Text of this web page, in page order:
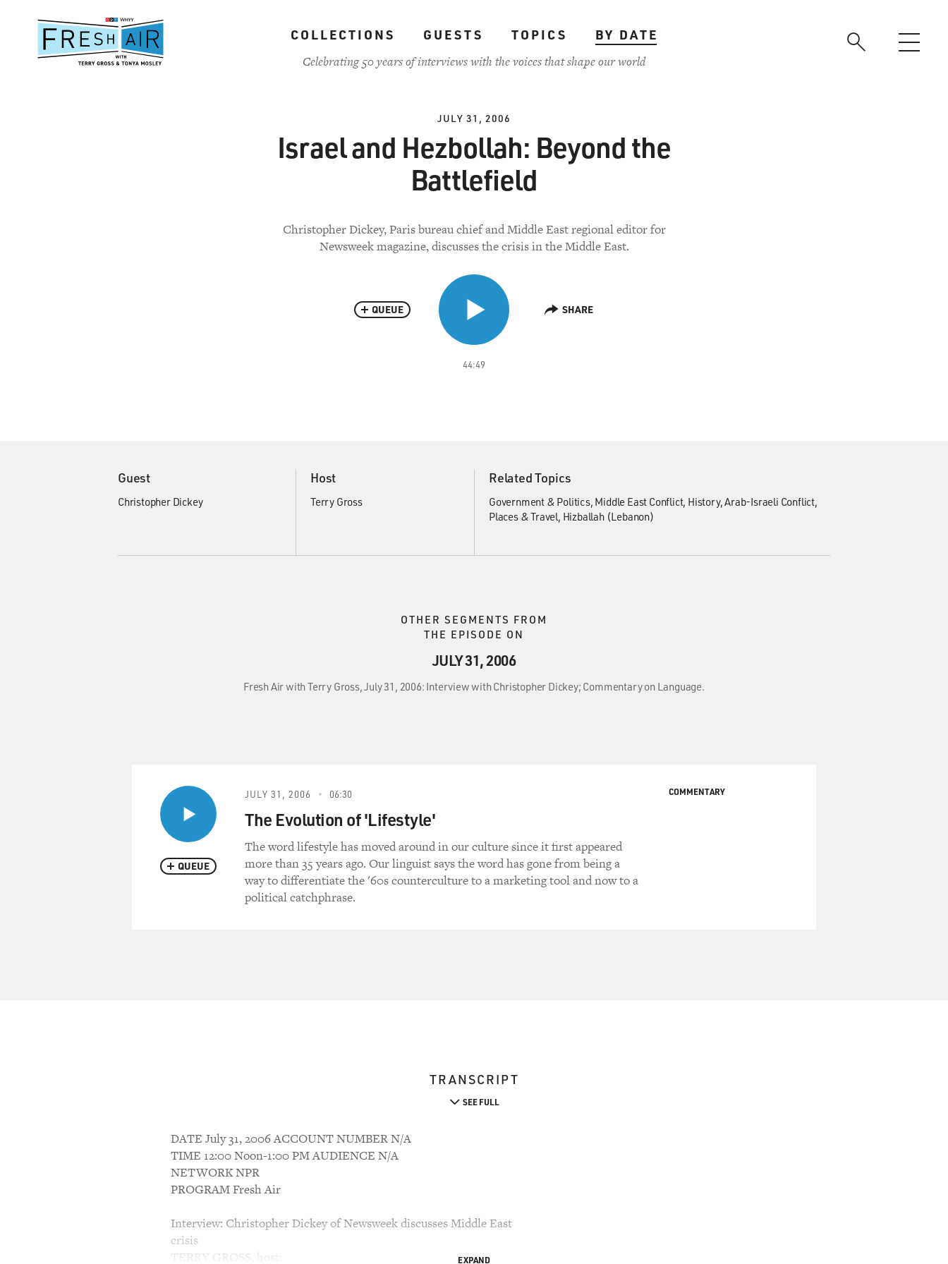
content
COLLECTIONS GUESTS TOPICS
BY DATE
Celebrating 50 years of interviews with the voices that shape our world
JULY 31, 2006
Israel and Hezbollah: Beyond the
Battlefield
Christopher Dickey, Paris bureau chief and Middle East regional editor for
Newsweek magazine, discusses the crisis in the Middle East.
44:49
QUEUE SHARE
Guest
Christopher Dickey
Host
Terry Gross
Related Topics
Government & Politics Middle East Conflict History Arab-Israeli Conflict
Places & Travel Hizballah (Lebanon)
OTHER SEGMENTS FROM
THE EPISODE ON
JULY 31, 2006
Fresh Air with Terry Gross, July 31, 2006: Interview with Christopher Dickey; Commentary on Language.
QUEUE
JULY 31, 2006 06:30
The Evolution of 'Lifestyle'
The word lifestyle has moved around in our culture since it first appeared
more than 35 years ago. Our linguist says the word has gone from being a
way to differentiate the '60s counterculture to a marketing tool and now to a
political catchphrase.
COMMENTARY
TRANSCRIPT
SEE FULL
DATE July 31, 2006 ACCOUNT NUMBER N/A
TIME 12:00 Noon-1:00 PM AUDIENCE N/A
NETWORK NPR
PROGRAM Fresh Air
Interview: Christopher Dickey of Newsweek discusses Middle East
crisis
TERRY GROSS, host:
EXPAND